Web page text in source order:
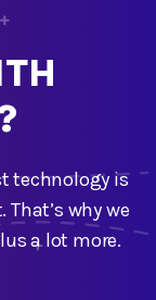
technology is
why we
a lot more.